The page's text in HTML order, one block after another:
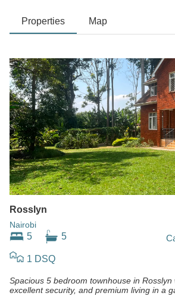
Properties Map
Rosslyn
Nairobi
5 5
1 DSQ
Spacious 5 bedroom townhouse in
excellent security, and premium living in a